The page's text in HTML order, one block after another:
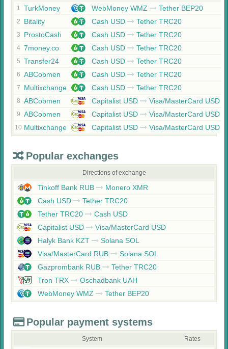
1 TurkMoney WebMoney WMZ Tether BEP20
2 Bitality Cash USD Tether TRC20
3 ProstoCash Cash USD Tether TRC20
4 7money.co Cash USD Tether TRC20
5 Transfer24 Cash USD Tether TRC20
6 ABCobmen Cash USD Tether TRC20
7 Multixchange Cash USD Tether TRC20
8 ABCobmen Capitalist USD Visa/MasterCard USD
9 ABCobmen Capitalist USD Visa/MasterCard USD
10 Multixchange Capitalist USD Visa/MasterCard USD
Popular exchanges
Directions of exchange
Tinkoff Bank RUB
Monero XMR
Cash USD
Tether TRC20
Tether TRC20
Cash USD
Capitalist USD
Visa/MasterCard USD
Halyk Bank KZT
Solana SOL
Visa/MasterCard RUB
Solana SOL
Gazprombank RUB
Tether TRC20
Tron TRX
Oschadbank UAH
WebMoney WMZ
Tether BEP20
Popular payment systems
System Rates